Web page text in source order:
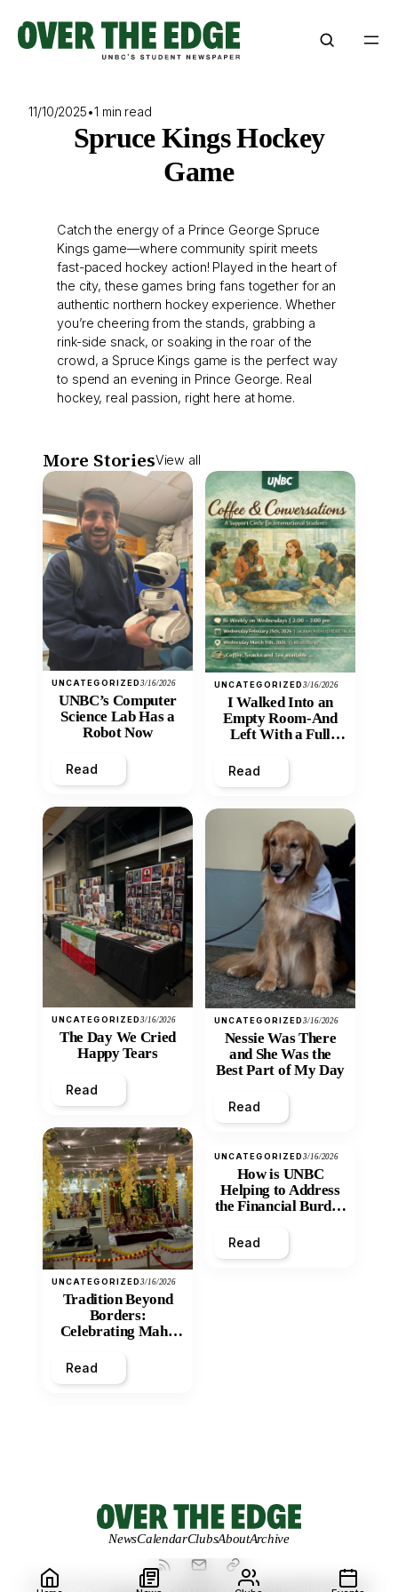
content
11/10/2025•1 min read
Spruce Kings Hockey
Game
Catch the energy of a Prince George Spruce
Kings game—where community spirit meets
fast-paced hockey action! Played in the heart of
the city, these games bring fans together for an
authentic northern hockey experience. Whether
you’re cheering from the stands, grabbing a
rink-side snack, or soaking in the roar of the
crowd, a Spruce Kings game is the perfect way
to spend an evening in Prince George. Real
hockey, real passion, right here at home.
More StoriesView all
UNCATEGORIZED3/16/2026
UNBC’s Computer
Science Lab Has a
Robot Now
Read
UNCATEGORIZED3/16/2026
The Day We Cried
Happy Tears
Read
UNCATEGORIZED3/16/2026
Tradition Beyond
Borders:
Celebrating Maha
Mandir
Read
UNCATEGORIZED3/16/2026
I Walked Into an
Empty Room-And
Left With a Full
Read
UNCATEGORIZED3/16/2026
Nessie Was There
and She Was the
Best Part of My Day
Read
UNCATEGORIZED3/16/2026
How is UNBC
Helping to Address
the Financial Burden
Inequity of Post-
Secondary
Read
NewsCalendarClubsAboutArchive
© 2026 OVER THE EDGE. UNIVERSITY OF NORTHERN BRITISH